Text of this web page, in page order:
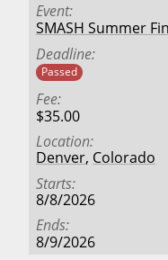
Event
SMASH Summer
Deadline
Passed
Fee
$35.00
Location
Denver, Colorado
Starts
8/8/2026
Ends
8/9/2026